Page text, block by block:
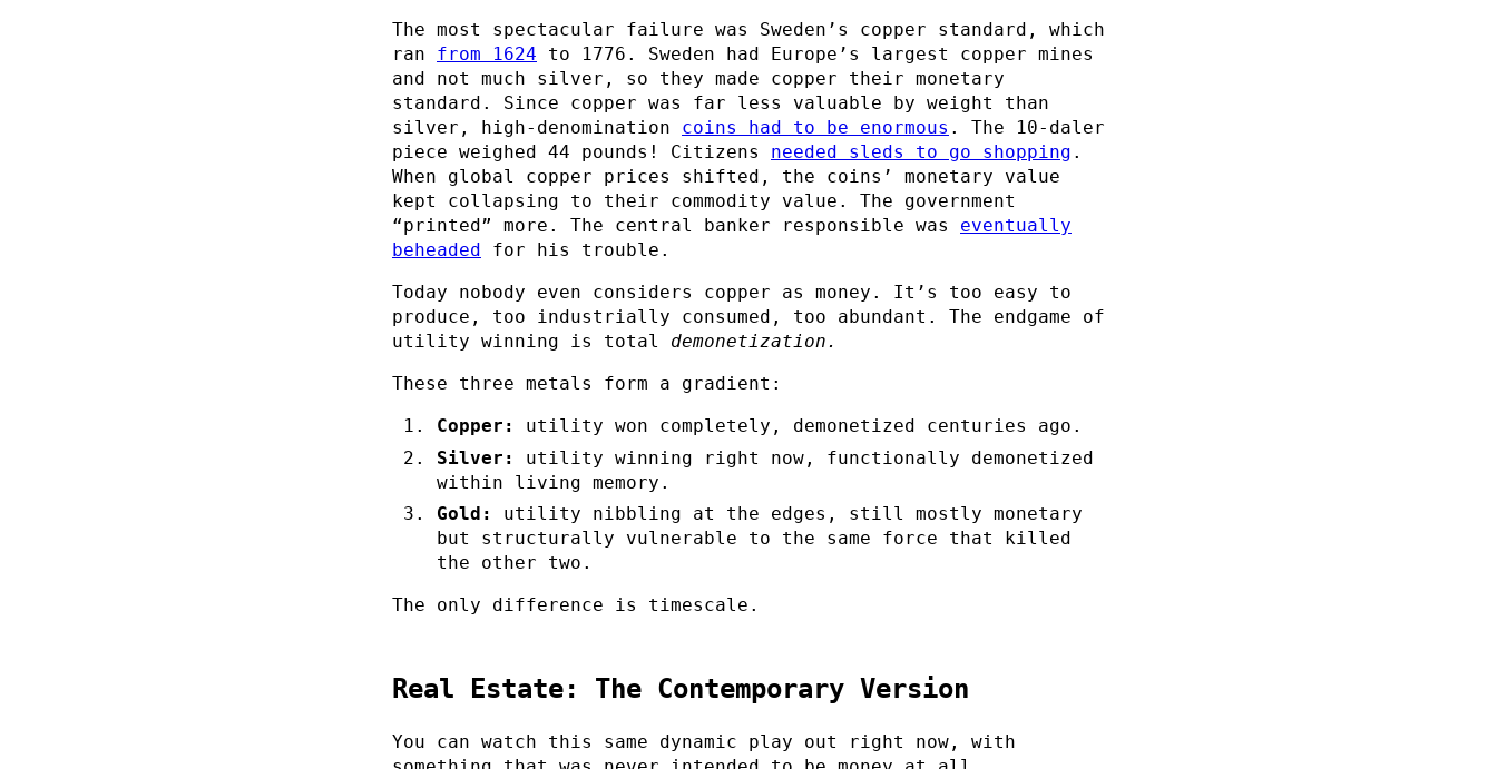
The most spectacular failure was Sweden’s copper standard, which
ran from 1624 to 1776. Sweden had Europe’s largest copper mines
and not much silver, so they made copper their monetary
standard. Since copper was far less valuable by weight than
silver, high-denomination coins had to be enormous . The 10-daler
piece weighed 44 pounds! Citizens needed sleds to go shopping .
When global copper prices shifted, the coins’ monetary value
kept collapsing to their commodity value. The government
“printed” more. The central banker responsible was eventually
beheaded
for his trouble.
Today nobody even considers copper as money. It’s too easy to
produce, too industrially consumed, too abundant. The endgame of
utility winning is total demonetization.
These three metals form a gradient:
Copper:
utility won completely, demonetized centuries ago.
Silver:
utility winning right now, functionally demonetized
within living memory.
Gold:
utility nibbling at the edges, still mostly monetary
but structurally vulnerable to the same force that killed
the other two.
The only difference is timescale.
Real Estate: The Contemporary Version
You can watch this same dynamic play out right now, with